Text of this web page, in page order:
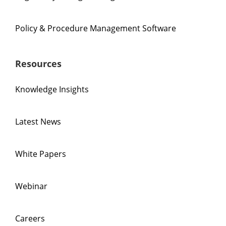
Policy & Procedure Management Software
Resources
Knowledge Insights
Latest News
White Papers
Webinar
Careers